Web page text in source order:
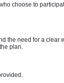
choose to
the need for a clear
plan.